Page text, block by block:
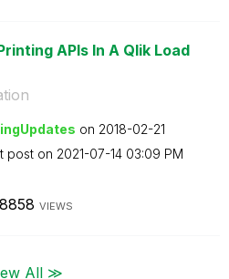
APIs In A Qlik Load
dates on ‎2018-02-21
post on ‎2021-07-14 03:09 PM
VIEWS
All ≫